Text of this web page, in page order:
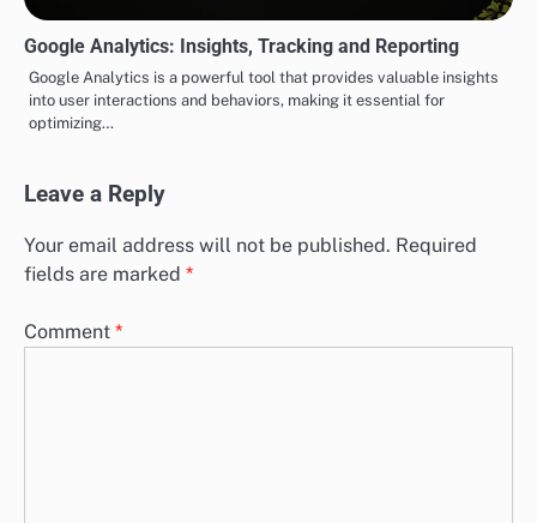
Google Analytics: Insights, Tracking and Reporting
Google Analytics is a powerful tool that provides valuable insights
into user interactions and behaviors, making it essential for
optimizing…
Leave a Reply
Your email address will not be published. Required
fields are marked *
Comment *